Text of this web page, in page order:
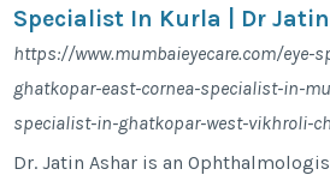
Specialist In Kurla | Dr
https://www.mumbaieyecare.com/eye-
ghatkopar-east-cornea-specialist-in-
specialist-in-ghatkopar-west-vikhroli-
Dr. Jatin Ashar is an